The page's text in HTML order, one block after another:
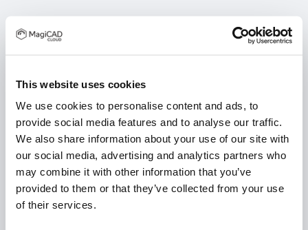
This website uses cookies
We use cookies to personalise content and ads, to
provide social media features and to analyse our traffic.
We also share information about your use of our site with
our social media, advertising and analytics partners who
may combine it with other information that you’ve
provided to them or that they’ve collected from your use
of their services.